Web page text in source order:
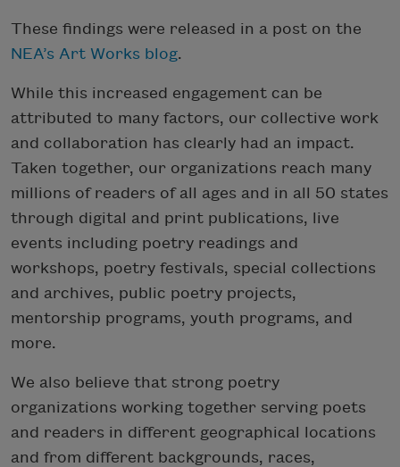
These findings were released in a post on the
NEA’s Art Works blog.
While this increased engagement can be
attributed to many factors, our collective work
and collaboration has clearly had an impact.
Taken together, our organizations reach many
millions of readers of all ages and in all 50 states
through digital and print publications, live
events including poetry readings and
workshops, poetry festivals, special collections
and archives, public poetry projects,
mentorship programs, youth programs, and
more.
We also believe that strong poetry
organizations working together serving poets
and readers in different geographical locations
and from different backgrounds, races,